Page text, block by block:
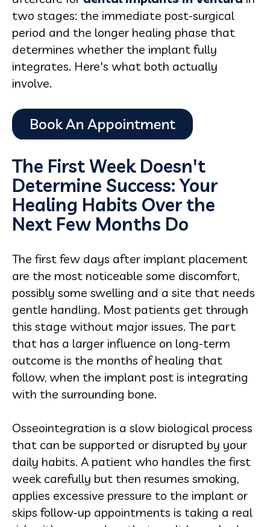
two stages: the immediate post-surgical
period and the longer healing phase that
determines whether the implant fully
integrates. Here's what both actually
involve.
The First Week Doesn't
Determine Success: Your
Healing Habits Over the
Next Few Months Do
The first few days after implant placement
are the most noticeable some discomfort,
possibly some swelling and a site that needs
gentle handling. Most patients get through
this stage without major issues. The part
that has a larger influence on long-term
outcome is the months of healing that
follow, when the implant post is integrating
with the surrounding bone.
Osseointegration is a slow biological process
that can be supported or disrupted by your
daily habits. A patient who handles the first
week carefully but then resumes smoking,
applies excessive pressure to the implant or
skips follow-up appointments is taking a real